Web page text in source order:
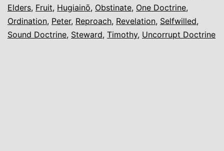
Elders, Fruit, Hugiainō, Obstinate, One Doctrine,
Ordination, Peter, Reproach, Revelation, Selfwilled,
Sound Doctrine, Steward, Timothy, Uncorrupt Doctrine